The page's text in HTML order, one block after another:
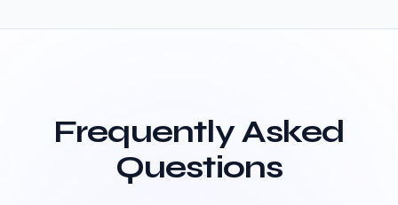
Frequently Asked
Questions